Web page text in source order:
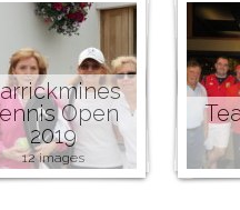
Open
2019
12 images